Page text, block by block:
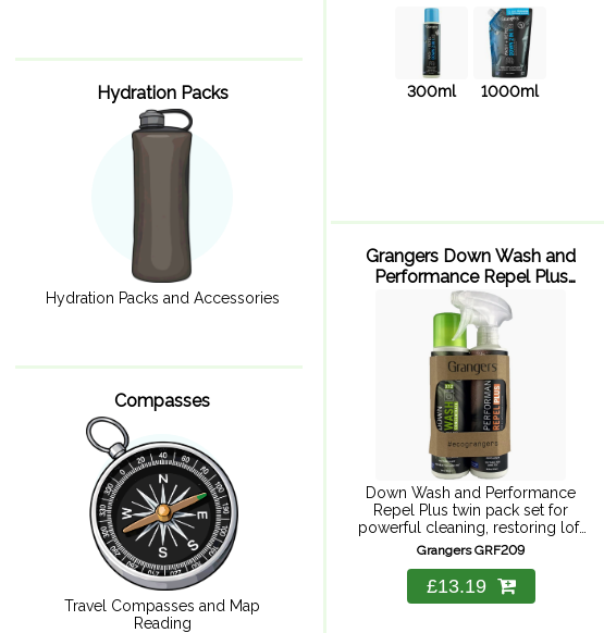
300ml 1000ml
Grangers Down Wash and
Performance Repel Plus
300ml + 275ml
Down Wash and Performance
Repel Plus twin pack set for
powerful cleaning, restoring loft
and durable repellency. Down
wash for powerful cleaning with
durable water repellency,
keeping you warmer and ...
Grangers GRF209
£13.19
Hydration Packs
Hydration Packs and Accessories
Compasses
Travel Compasses and Map
Reading